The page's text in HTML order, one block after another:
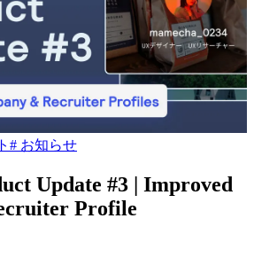
# お知らせ
Update #3 | Improved
Profile